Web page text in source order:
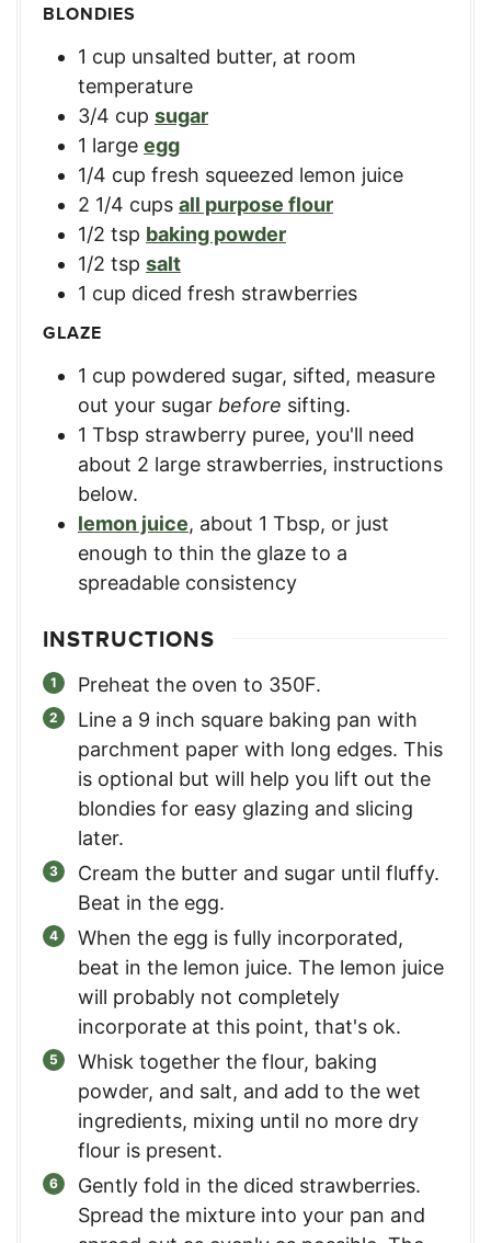
BLONDIES
1 cup unsalted butter, at room
temperature
3/4 cup sugar
1 large egg
1/4 cup fresh squeezed lemon juice
2 1/4 cups all purpose flour
1/2 tsp baking powder
1/2 tsp salt
1 cup diced fresh strawberries
GLAZE
1 cup powdered sugar, sifted, measure
out your sugar before sifting.
1 Tbsp strawberry puree, you'll need
about 2 large strawberries, instructions
below.
lemon juice, about 1 Tbsp, or just
enough to thin the glaze to a
spreadable consistency
INSTRUCTIONS
Preheat the oven to 350F.
Line a 9 inch square baking pan with
parchment paper with long edges. This
is optional but will help you lift out the
blondies for easy glazing and slicing
later.
Cream the butter and sugar until fluffy.
Beat in the egg.
When the egg is fully incorporated,
beat in the lemon juice. The lemon juice
will probably not completely
incorporate at this point, that's ok.
Whisk together the flour, baking
powder, and salt, and add to the wet
ingredients, mixing until no more dry
flour is present.
Gently fold in the diced strawberries.
Spread the mixture into your pan and